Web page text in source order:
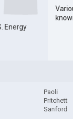
Energy
Paoli
Pritchett
Sanford